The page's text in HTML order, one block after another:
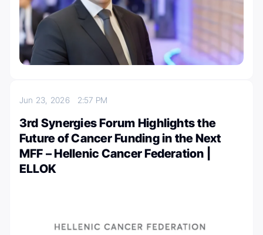
Jun 23, 2026 2:57 PM
3rd Synergies Forum Highlights the
Future of Cancer Funding in the Next
MFF – Hellenic Cancer Federation |
ELLOK